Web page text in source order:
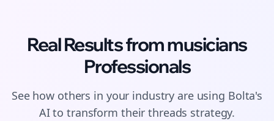
Real Results frommusicians
Professionals
See how others in your industry are using Bolta's
AI to transform theirthreads strategy.